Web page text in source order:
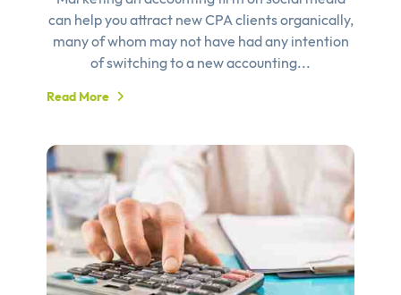
can help you attract new CPA clients organically,
many of whom may not have had any intention
of switching to a new accounting...
Read More